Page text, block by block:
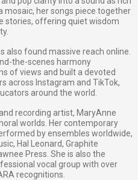
mosaic, her songs piece together
stories, offering quiet wisdom
also found massive reach online.
the-scenes harmony
of views and built a devoted
across Instagram and TikTok,
around the world.
recording artist, MaryAnne
worlds. Her contemporary
by ensembles worldwide,
Hal Leonard, Graphite
Press. She is also the
vocal group with over
recognitions.